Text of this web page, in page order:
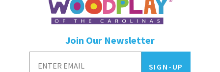
Join Our Newsletter